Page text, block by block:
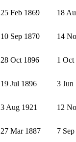
25 Feb 1869 18
10 Sep 1870 14
28 Oct 1896 1 Oct
19 Jul 1896 3 Jun
3 Aug 1921 12
27 Mar 1887 7